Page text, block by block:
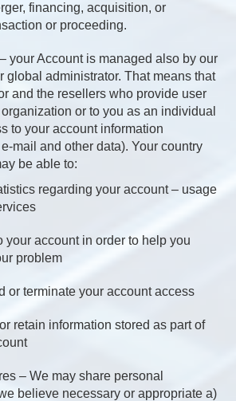
financing, acquisition, or
or proceeding.
your Account is managed also by our
global administrator. That means that
and the resellers who provide user
or to you as an individual
to your account information
mail and other data). Your country
be able to:
regarding your account – usage
your account in order to help you
problem
or terminate your account access
retain information stored as part of
– We may share personal
believe necessary or appropriate a)